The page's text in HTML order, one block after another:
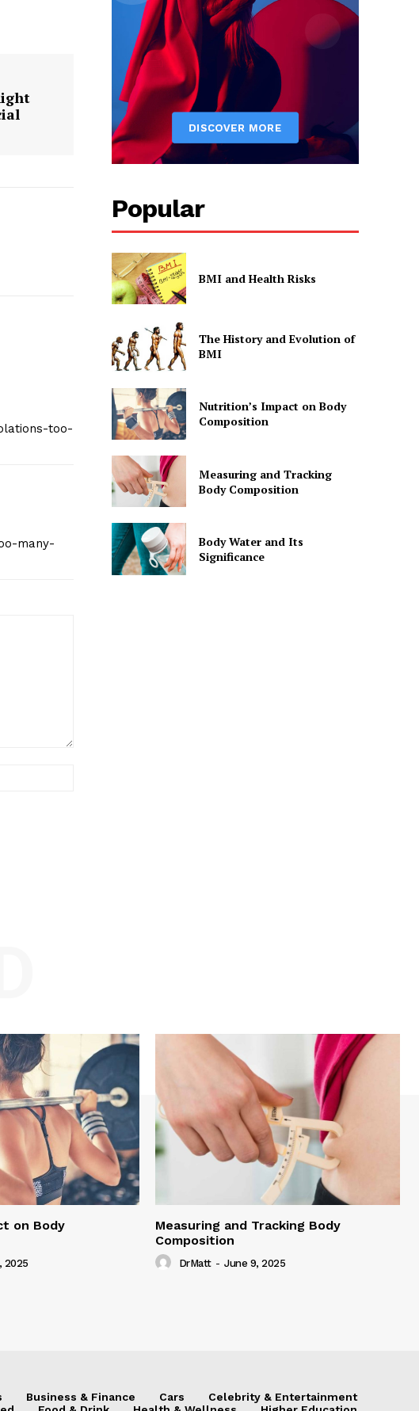
too-
many-
Popular
BMI and Health Risks
The History and Evolution of
BMI
Nutrition’s Impact on Body
Composition
Measuring and Tracking
Body Composition
Body Water and Its
Significance
on Body
2025
Measuring and Tracking Body
Composition
DrMatt - June 9, 2025
Business & Finance Cars
Celebrity & Entertainment